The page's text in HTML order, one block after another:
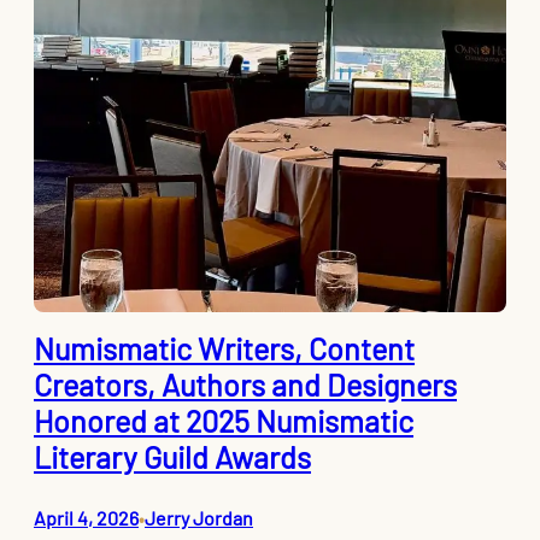
Numismatic Writers, Content
Creators, Authors and Designers
Honored at 2025 Numismatic
Literary Guild Awards
April 4, 2026•Jerry Jordan